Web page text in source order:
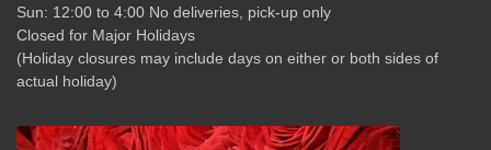
Sun: 12:00 to 4:00 No deliveries, pick-up only
Closed for Major Holidays
(Holiday closures may include days on either or both sides of
actual holiday)